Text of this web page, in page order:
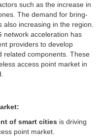
such as the increase in
The demand for bring-
increasing in the region.
network acceleration has
providers to develop
related components. These
access point market in
of smart cities is driving
point market.